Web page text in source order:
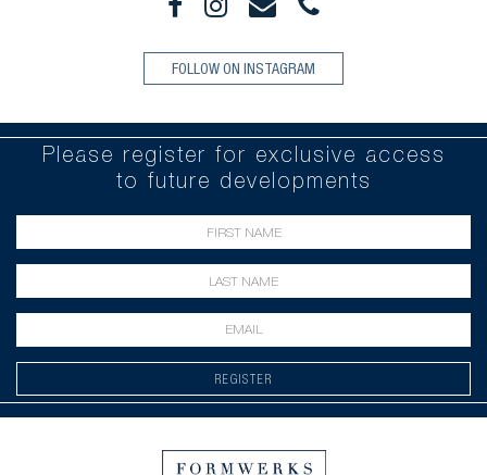
FOLLOW ON INSTAGRAM
Please register for exclusive access
to future developments
REGISTER